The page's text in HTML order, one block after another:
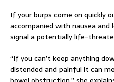
If your burps come on quickly
accompanied with nausea
signal a potentially life-
“If you can’t keep anything
distended and painful it can